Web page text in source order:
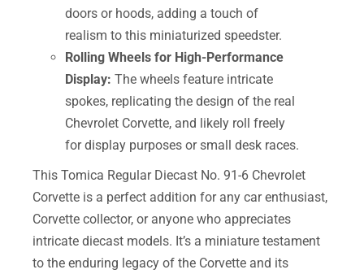
doors or hoods, adding a touch of
realism to this miniaturized speedster.
Rolling Wheels for High-Performance
Display: The wheels feature intricate
spokes, replicating the design of the real
Chevrolet Corvette, and likely roll freely
for display purposes or small desk races.
This Tomica Regular Diecast No. 91-6 Chevrolet
Corvette is a perfect addition for any car enthusiast,
Corvette collector, or anyone who appreciates
intricate diecast models. It’s a miniature testament
to the enduring legacy of the Corvette and its